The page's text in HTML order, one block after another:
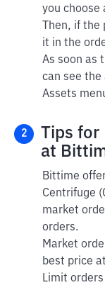
you choose
Then, if
it in the
As soon as
can see the
Assets
2
Tips for
at
Bittime
Centrifuge
market
orders.
Market
best price
Limit